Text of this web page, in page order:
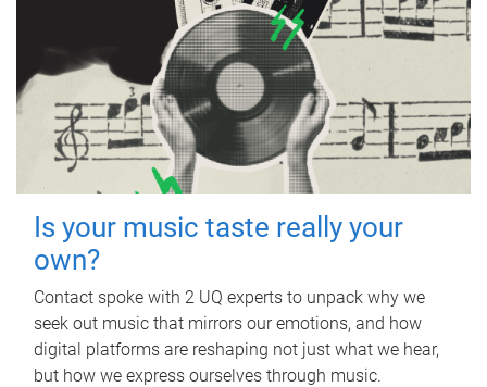
Is your music taste really your
own?
Contact spoke with 2 UQ experts to unpack why we
seek out music that mirrors our emotions, and how
digital platforms are reshaping not just what we hear,
but how we express ourselves through music.